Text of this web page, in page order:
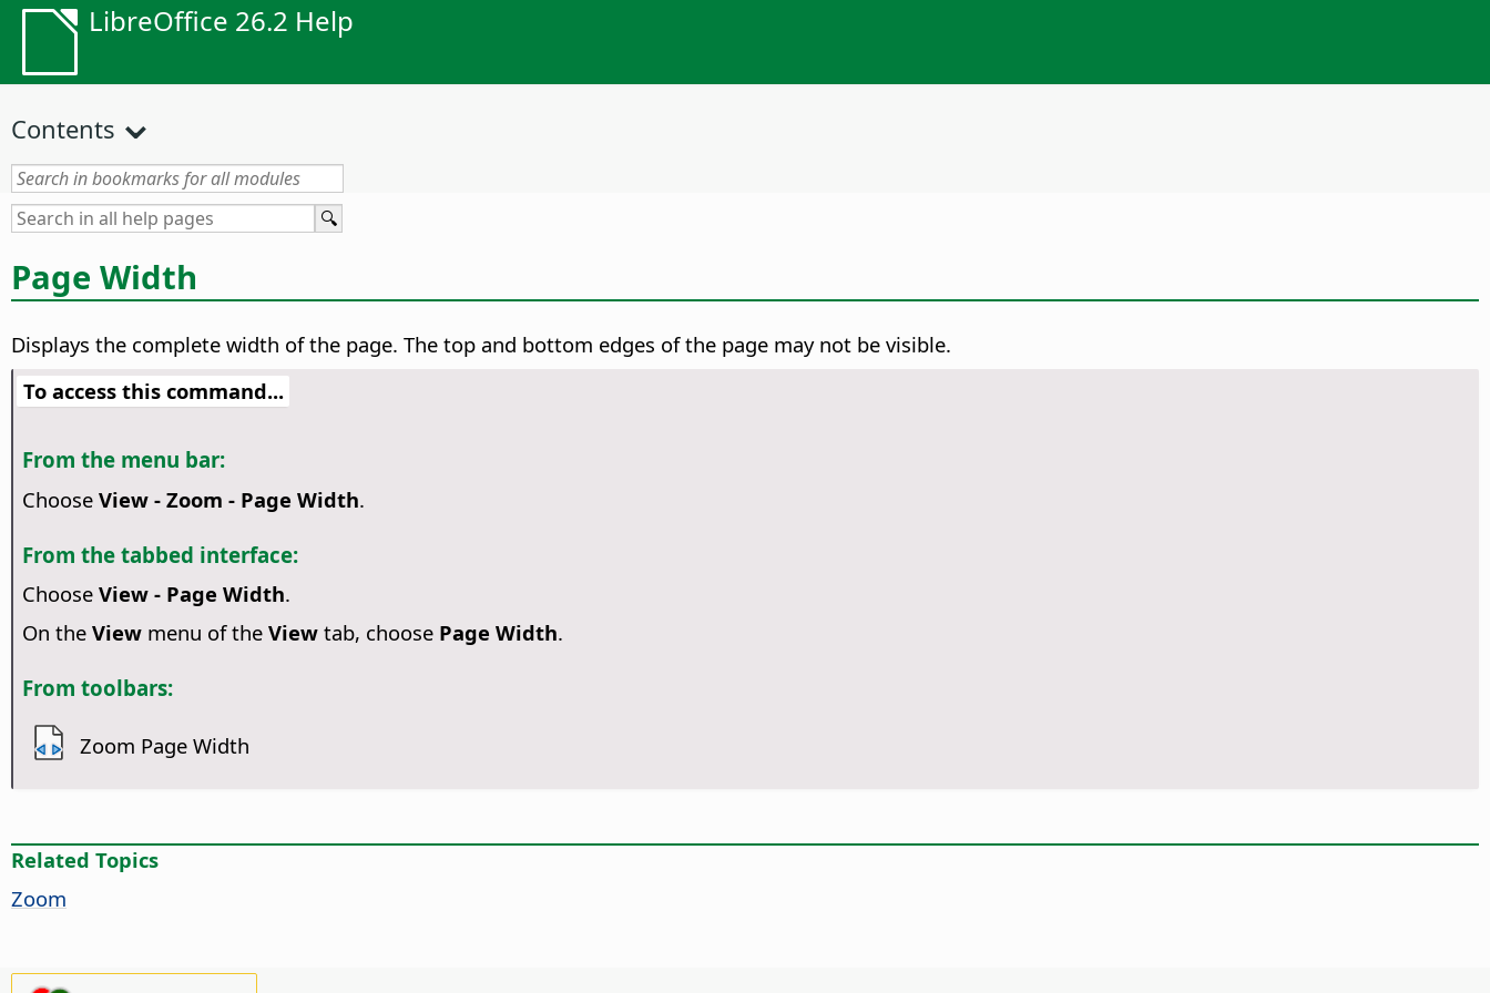
LibreOffice 26.2 Help
Contents
Page Width
Displays the complete width of the page. The top and bottom edges of the page may not be visible.
To access this command...
From the menu bar:
Choose View - Zoom - Page Width.
From the tabbed interface:
Choose View - Page Width.
On the Viewmenu of the Viewtab, choose Page Width.
From toolbars:
Zoom Page Width
Related Topics
Zoom